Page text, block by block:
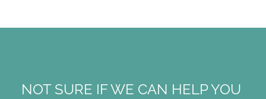
NOT SURE IF WE CAN HELP YOU